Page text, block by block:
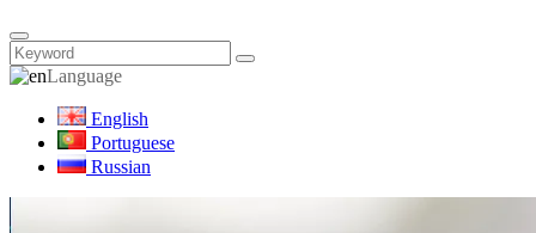
Language
English
Portuguese
Russian